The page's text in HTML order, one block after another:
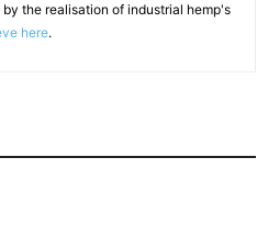
the realisation of industrial hemp's
here.